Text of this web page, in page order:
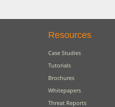
Resources
Case Studies
Tutorials
Brochures
Whitepapers
Threat Reports